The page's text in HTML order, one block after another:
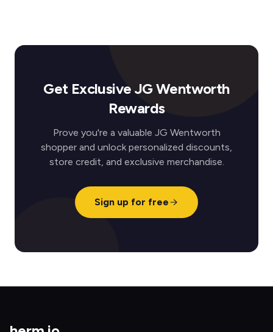
Get Exclusive JG Wentworth
Rewards
Prove you're a valuable JG Wentworth
shopper and unlock personalized discounts,
store credit, and exclusive merchandise.
Sign up for free